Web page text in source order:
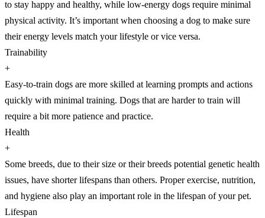
to stay happy and healthy, while low-energy dogs require minimal
physical activity. It’s important when choosing a dog to make sure
their energy levels match your lifestyle or vice versa.
Trainability
+
Easy-to-train dogs are more skilled at learning prompts and actions
quickly with minimal training. Dogs that are harder to train will
require a bit more patience and practice.
Health
+
Some breeds, due to their size or their breeds potential genetic health
issues, have shorter lifespans than others. Proper exercise, nutrition,
and hygiene also play an important role in the lifespan of your pet.
Lifespan